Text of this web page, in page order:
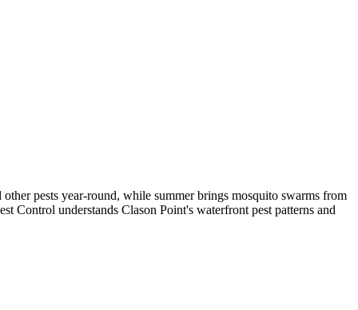
pests year-round, while summer brings mosquito swarms from
Control understands Clason Point's waterfront pest patterns and